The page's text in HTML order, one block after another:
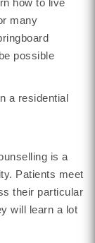
how to live
many
possible
a residential
is a
Patients meet
their particular
will learn a lot